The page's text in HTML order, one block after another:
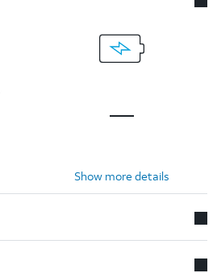
Show more details